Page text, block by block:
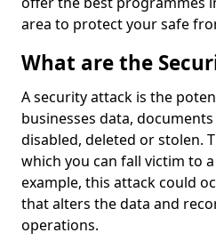
area to protect your safe
What are the
A security attack is the
businesses data,
disabled, deleted or stolen.
which you can fall victim to
example, this attack could
that alters the data and
operations.